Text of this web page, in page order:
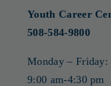
Youth Career
508-584-9800
Monday – Friday:
9:00 am-4:30 pm